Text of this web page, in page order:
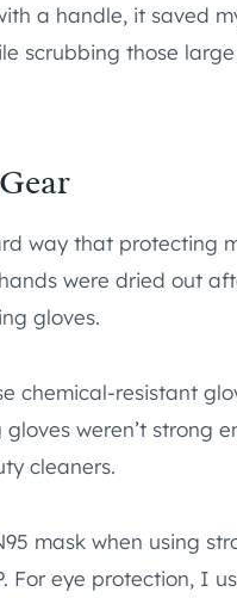
a handle, it saved
scrubbing those
way that protecting
were dried out
gloves.
chemical-resistant
weren’t strong
cleaners.
mask when using
For eye protection, I